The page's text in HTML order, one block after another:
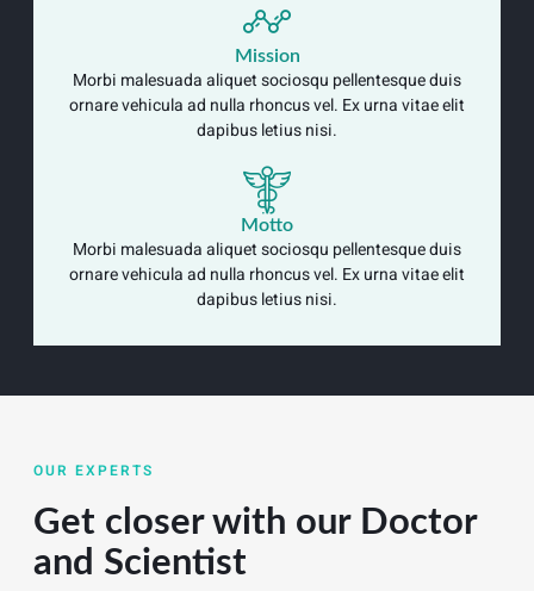
Mission
Morbi malesuada aliquet sociosqu pellentesque duis
ornare vehicula ad nulla rhoncus vel. Ex urna vitae elit
dapibus letius nisi.
Motto
Morbi malesuada aliquet sociosqu pellentesque duis
ornare vehicula ad nulla rhoncus vel. Ex urna vitae elit
dapibus letius nisi.
OUR EXPERTS
Get closer with our Doctor
and Scientist